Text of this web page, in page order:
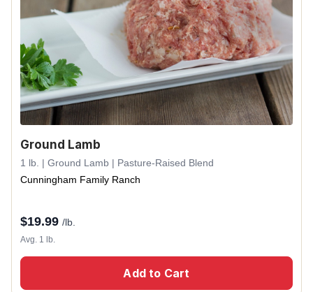
Ground Lamb
1 lb. | Ground Lamb | Pasture-Raised Blend
Cunningham Family Ranch
$19.99 /lb.
Avg. 1 lb.
Add to Cart